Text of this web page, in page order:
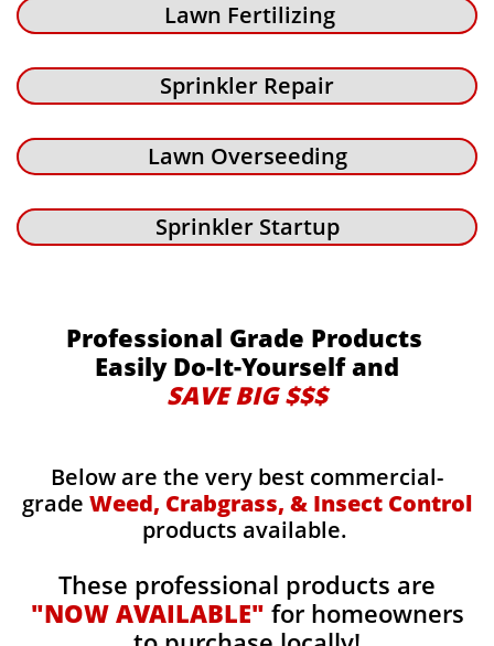
Lawn Fertilizing
Sprinkler Repair
Lawn Overseeding
Sprinkler Startup
Professional Grade Products
Easily Do-It-Yourself and
SAVE BIG $$$
Below are the very best commercial-
grade Weed, Crabgrass, & Insect Control
products available.
These professional products are
"NOW AVAILABLE" for homeowners